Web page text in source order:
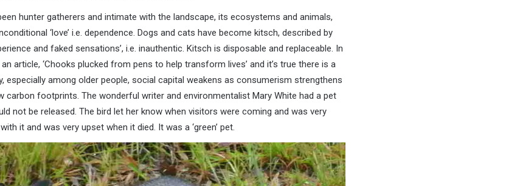
hunter gatherers and intimate with the landscape, its ecosystems and animals,
‘love’ i.e. dependence. Dogs and cats have become kitsch, described by
and faked sensations’, i.e. inauthentic. Kitsch is disposable and replaceable. In
article, ‘Chooks plucked from pens to help transform lives’ and it’s true there is a
especially among older people, social capital weakens as consumerism strengthens
carbon footprints. The wonderful writer and environmentalist Mary White had a pet
not be released. The bird let her know when visitors were coming and was very
it and was very upset when it died. It was a ‘green’ pet.